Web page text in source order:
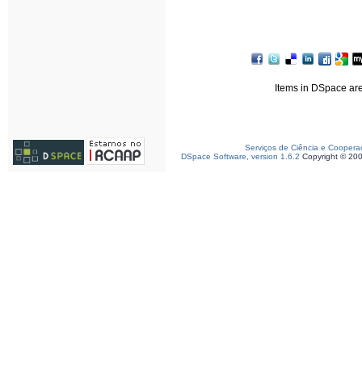
Items in DSpace
Serviços de Ciência e
DSpace Software, version 1.6.2 Copyright ©